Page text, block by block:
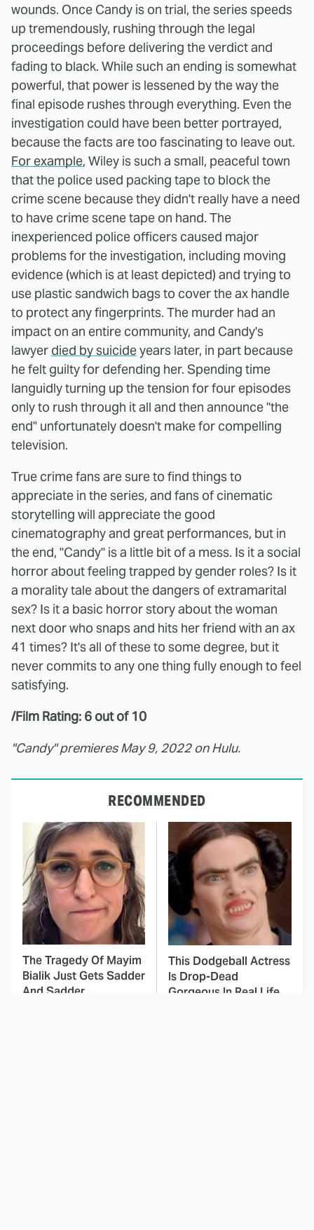
wounds. Once Candy is on trial, the series speeds
up tremendously, rushing through the legal
proceedings before delivering the verdict and
fading to black. While such an ending is somewhat
powerful, that power is lessened by the way the
final episode rushes through everything. Even the
investigation could have been better portrayed,
because the facts are too fascinating to leave out.
For example, Wiley is such a small, peaceful town
that the police used packing tape to block the
crime scene because they didn't really have a need
to have crime scene tape on hand. The
inexperienced police officers caused major
problems for the investigation, including moving
evidence (which is at least depicted) and trying to
use plastic sandwich bags to cover the ax handle
to protect any fingerprints. The murder had an
impact on an entire community, and Candy's
lawyer died by suicideyears later, in part because
he felt guilty for defending her. Spending time
languidly turning up the tension for four episodes
only to rush through it all and then announce "the
end" unfortunately doesn't make for compelling
television.
True crime fans are sure to find things to
appreciate in the series, and fans of cinematic
storytelling will appreciate the good
cinematography and great performances, but in
the end, "Candy" is a little bit of a mess. Is it a social
horror about feeling trapped by gender roles? Is it
a morality tale about the dangers of extramarital
sex? Is it a basic horror story about the woman
next door who snaps and hits her friend with an ax
41 times? It's all of these to some degree, but it
never commits to any one thing fully enough to feel
satisfying.
/Film Rating: 6 out of 10
"Candy" premieres May 9, 2022 on Hulu.
RECOMMENDED
The Tragedy Of Mayim
Bialik Just Gets Sadder
And Sadder
This Dodgeball Actress
Is Drop-Dead
Gorgeous In Real Life